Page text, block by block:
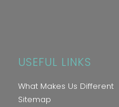
USEFUL LINKS
What Makes Us Different
Sitemap